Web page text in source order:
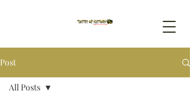
Post
All Posts